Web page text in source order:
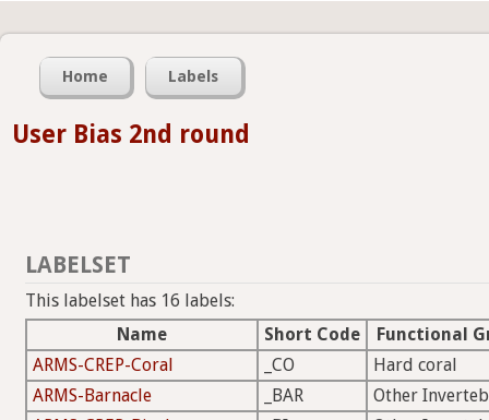
Home Labels
User Bias 2nd round
LABELSET
This labelset has 16 labels:
Name
Short Code
Functional
ARMS-CREP-Coral
_CO
Hard coral
ARMS-Barnacle
_BAR
Other